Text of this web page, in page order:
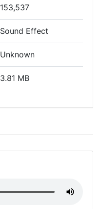
153,537
Sound Effect
Unknown
3.81 MB